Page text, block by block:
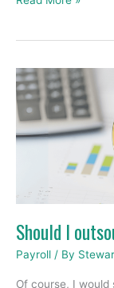
Should I
Payroll / By
Of course, I
Should
I
outsource
payroll